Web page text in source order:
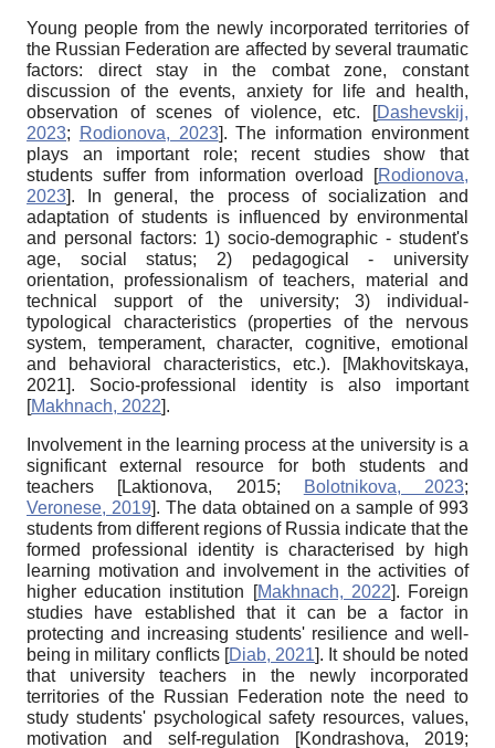
Young people from the newly incorporated territories of
the Russian Federation are affected by several traumatic
factors: direct stay in the combat zone, constant
discussion of the events, anxiety for life and health,
observation of scenes of violence, etc.
[Dashevskij,
2023; Rodionova, 2023]. The information environment
plays an important role; recent studies show that
students suffer from information overload
[Rodionova,
2023]. In general, the process of socialization and
adaptation of students is influenced by environmental
and personal factors: 1) socio-demographic - student's
age, social status; 2) pedagogical - university
orientation, professionalism of teachers, material and
technical support of the university; 3) individual-
typological characteristics (properties of the nervous
system, temperament, character, cognitive, emotional
and behavioral characteristics, etc.).
[Makhovitskaya,
2021]. Socio-professional identity is also important
[Makhnach, 2022].
Involvement in the learning process at the university is a
significant external resource for both students and
teachers
[Laktionova, 2015; Bolotnikova, 2023;
Veronese, 2019]. The data obtained on a sample of 993
students from different regions of Russia indicate that the
formed professional identity is characterised by high
learning motivation and involvement in the activities of
higher education institution
[Makhnach, 2022]. Foreign
studies have established that it can be a factor in
protecting and increasing students' resilience and well-
being in military conflicts [Diab, 2021]. It should be noted
that university teachers in the newly incorporated
territories of the Russian Federation note the need to
study students' psychological safety resources, values,
motivation and self-regulation
[Kondrashova, 2019;